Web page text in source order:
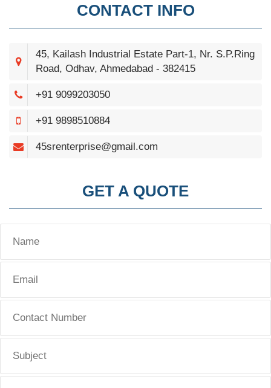
CONTACT INFO
45, Kailash Industrial Estate Part-1, Nr. S.P.Ring
Road, Odhav, Ahmedabad - 382415
+91 9099203050
+91 9898510884
45srenterprise@gmail.com
GET A QUOTE